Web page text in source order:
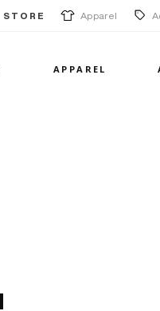
STORE Apparel
APPAREL